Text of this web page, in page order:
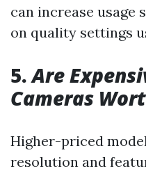
can increase usage
on quality settings
5.Are
Cameras
Higher-priced
resolution and